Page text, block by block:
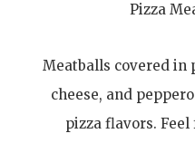
Pizza
Meatballs covered in
cheese, and
pizza flavors.